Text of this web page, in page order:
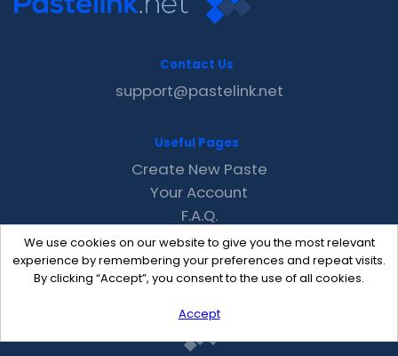
We use cookies on our website to give you the most relevant
experience by remembering your preferences and repeat visits.
By clicking “Accept”, you consent to the use of all cookies.
Accept
Contact Us
support@pastelink.net
Useful Pages
Create New Paste
Your Account
F.A.Q.
Recent
Contact